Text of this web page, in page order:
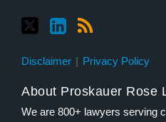
Disclaimer Privacy Policy
About Proskauer Rose
We are 800+ lawyers serving